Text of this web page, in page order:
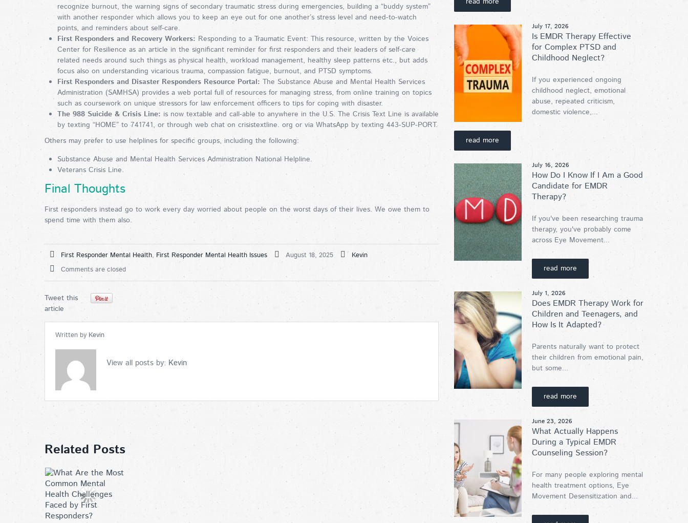
recognize burnout, the warning signs of secondary traumatic stress during emergencies, building a “buddy system”
with another responder which allows you to keep an eye out for one another’s stress level and need-to-watch
points, and reminders about self-care.
First Responders and Recovery Workers: Responding to a Traumatic Event: This resource, written by the Voices
Center for Resilience as an article in the significant reminder for first responders and their leaders of self-care
related needs around such things as physical health, workload management, healthy sleep patterns etc., but adds
focus also on understanding vicarious trauma, compassion fatigue, burnout, and PTSD symptoms.
First Responders and Disaster Responders Resource Portal: The Substance Abuse and Mental Health Services
Administration (SAMHSA) provides a web portal full of resources for managing stress, from online training on topics
such as coursework on unique stressors for law enforcement officers to tips for coping with disaster.
The 988 Suicide & Crisis Line: is now textable and call-able to anywhere in the U.S. The Crisis Text Line is available
by texting “HOME” to 741741, or through web chat on crisistextline. org or via WhatsApp by texting 443-SUP-PORT.
Others may prefer to use helplines for specific groups, including the following:
Substance Abuse and Mental Health Services Administration National Helpline.
Veterans Crisis Line.
Final Thoughts
First responders instead go to work every day worried about people on the worst days of their lives. We owe them to
spend time with them also.
First Responder Mental Health, First Responder Mental Health Issues August 18, 2025
Kevin
Comments are closed
Tweet this
article
Written by Kevin
View all posts by: Kevin
Related Posts
July 17, 2026
Is EMDR Therapy Effective
for Complex PTSD and
Childhood Neglect?
If you experienced ongoing
childhood neglect, emotional
abuse, repeated criticism,
domestic violence,...
read more
July 16, 2026
How Do I Know If I Am a Good
Candidate for EMDR
Therapy?
If you've been researching trauma
therapy, you've probably come
across Eye Movement...
read more
July 1, 2026
Does EMDR Therapy Work for
Children and Teenagers, and
How Is It Adapted?
Parents naturally want to protect
their children from emotional pain,
but some...
read more
June 23, 2026
What Actually Happens
During a Typical EMDR
Counseling Session?
For many people exploring mental
health treatment options, Eye
Movement Desensitization and...